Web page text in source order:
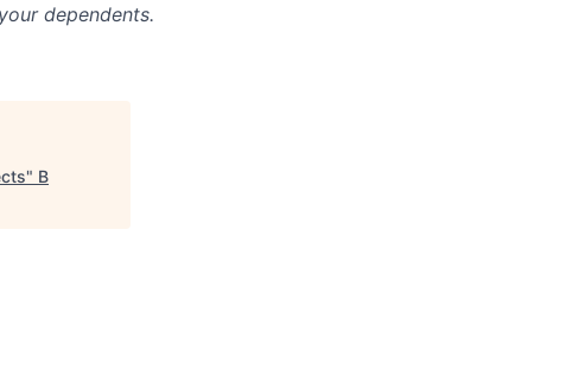
dependents.
" B